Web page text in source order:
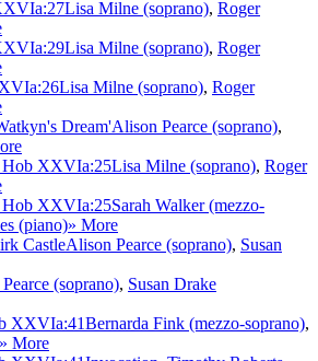
Lisa Milne (soprano), Roger
Lisa Milne (soprano), Roger
Lisa Milne (soprano), Roger
Dream'Alison Pearce (soprano),
Hob XXVIa:25Lisa Milne (soprano), Roger
Hob XXVIa:25Sarah Walker (mezzo-
(piano)» More
CastleAlison Pearce (soprano), Susan
(soprano), Susan Drake
XXVIa:41Bernarda Fink (mezzo-soprano),
» More